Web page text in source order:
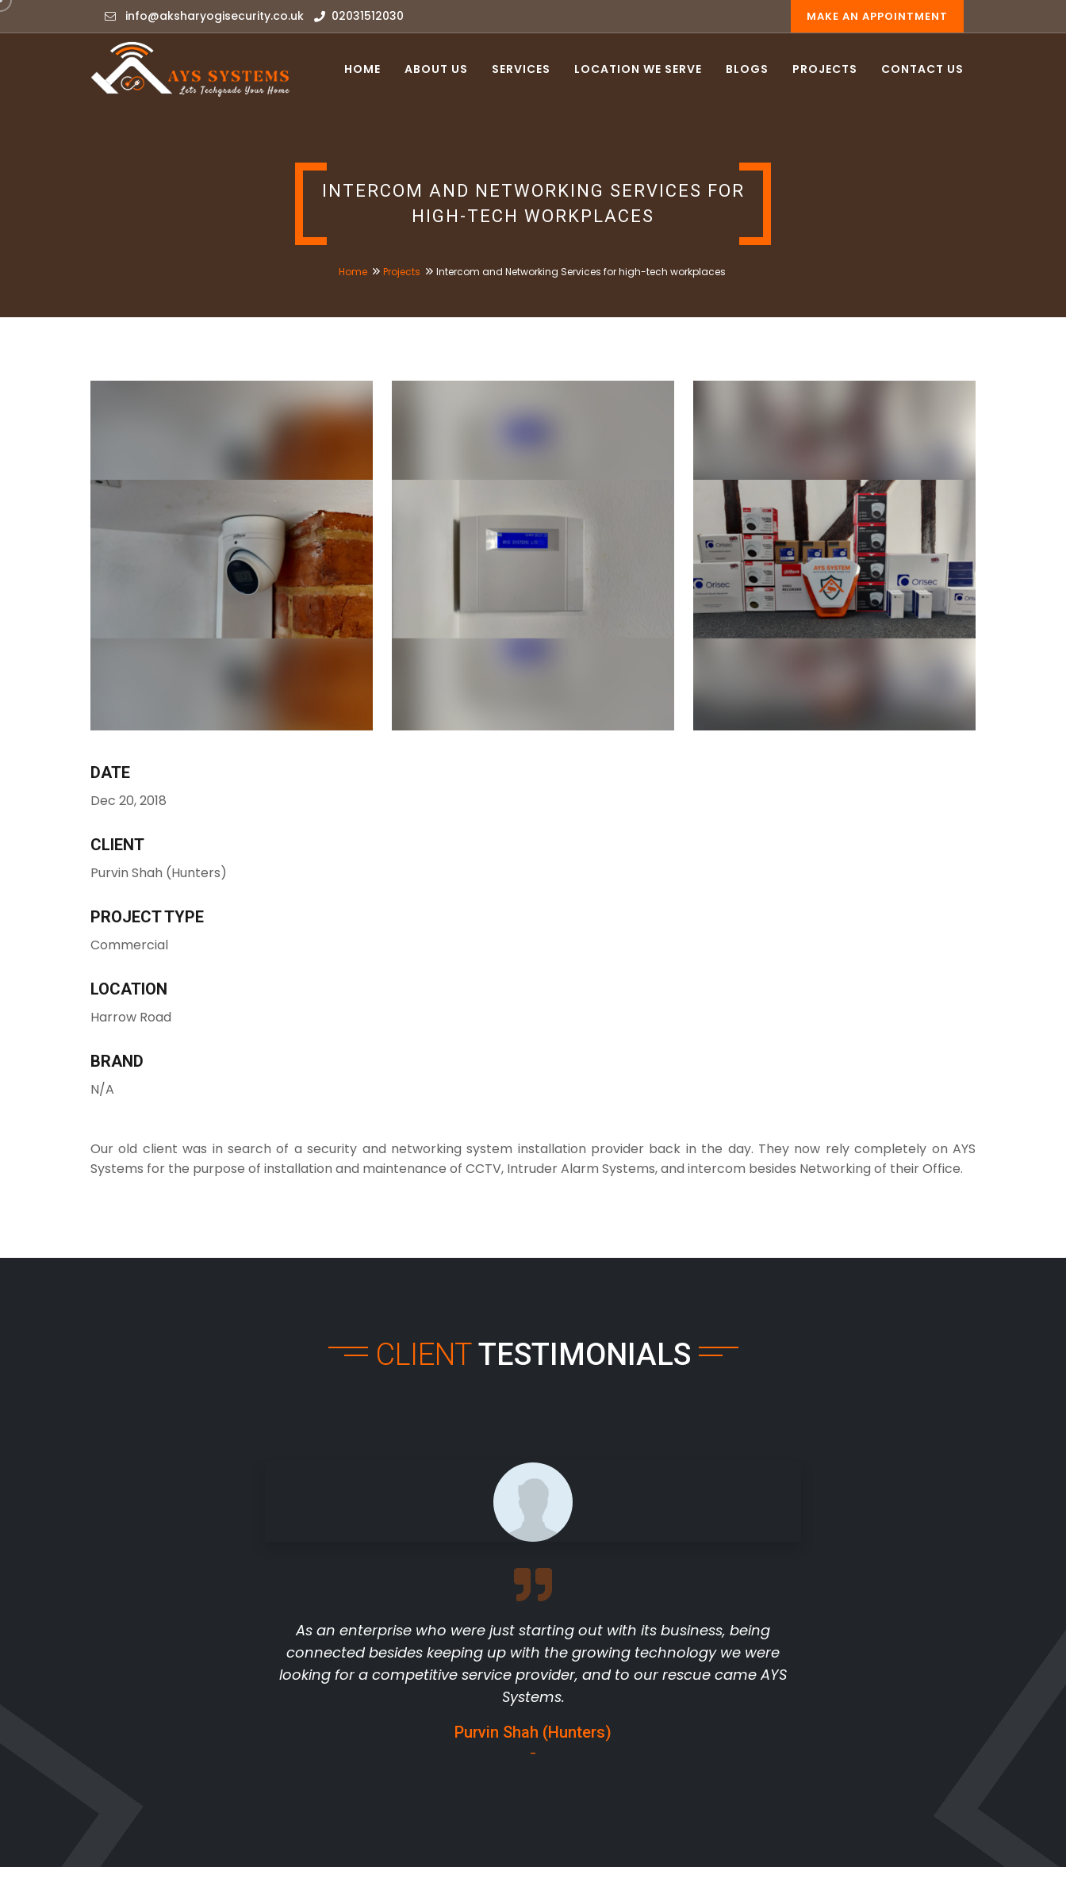
info@aksharyogisecurity.co.uk 02031512030 MAKE AN APPOINTMENT
HOME ABOUT US SERVICES LOCATION WE SERVE BLOGS PROJECTS CONTACT US
INTERCOM AND NETWORKING SERVICES FOR
HIGH-TECH WORKPLACES
Home Projects Intercom and Networking Services for high-tech workplaces
DATE
Dec 20, 2018
CLIENT
Purvin Shah (Hunters)
PROJECT TYPE
Commercial
LOCATION
Harrow Road
BRAND
N/A
Our old client was in search of a security and networking system installation provider back in the day. They now rely completely on AYS
Systems for the purpose of installation and maintenance of CCTV, Intruder Alarm Systems, and intercom besides Networking of their Office.
CLIENTTESTIMONIALS
As an enterprise who were just starting out with its business, being
connected besides keeping up with the growing technology we were
looking for a competitive service provider, and to our rescue came AYS
Systems.
Purvin Shah (Hunters)
-